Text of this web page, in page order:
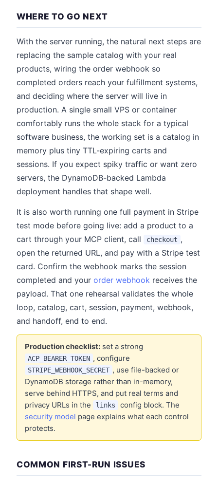
WHERE TO GO NEXT
With the server running, the natural next steps are
replacing the sample catalog with your real
products, wiring the order webhook so
completed orders reach your fulfillment systems,
and deciding where the server will live in
production. A single small VPS or container
comfortably runs the whole stack for a typical
software business, the working set is a catalog in
memory plus tiny TTL-expiring carts and
sessions. If you expect spiky traffic or want zero
servers, the DynamoDB-backed Lambda
deployment handles that shape well.
It is also worth running one full payment in Stripe
test mode before going live: add a product to a
cart through your MCP client, call
checkout ,
open the returned URL, and pay with a Stripe test
card. Confirm the webhook marks the session
completed and your order webhook receives the
payload. That one rehearsal validates the whole
loop, catalog, cart, session, payment, webhook,
and handoff, end to end.
Production checklist: set a strong
ACP_BEARER_TOKEN , configure
STRIPE_WEBHOOK_SECRET , use file-backed or
DynamoDB storage rather than in-memory,
serve behind HTTPS, and put real terms and
privacy URLs in the
links
config block. The
security model page explains what each control
protects.
COMMON FIRST-RUN ISSUES